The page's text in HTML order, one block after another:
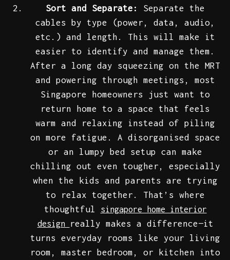
Sort and Separate:
Separate the
cables by type (power, data, audio,
etc.) and length. This will make it
easier to identify and manage them.
After a long day squeezing on the MRT
and powering through meetings, most
Singapore homeowners just want to
return home to a space that feels
warm and relaxing instead of piling
on more fatigue. A disorganised space
or an lumpy bed setup can make
chilling out even tougher, especially
when the kids and parents are trying
to relax together. That’s where
thoughtful
singapore home interior
design
really makes a difference—it
turns everyday rooms like your living
room, master bedroom, or kitchen into